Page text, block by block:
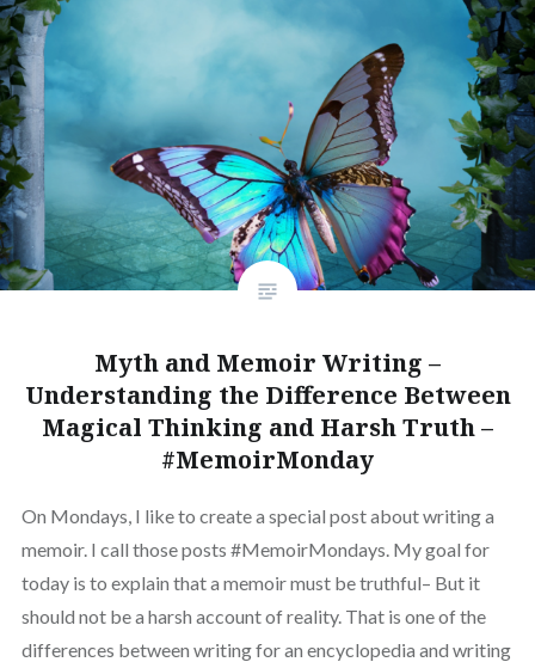
Myth and Memoir Writing –
Understanding the Difference Between
Magical Thinking and Harsh Truth –
#MemoirMonday
On Mondays, I like to create a special post about writing a
memoir. I call those posts #MemoirMondays. My goal for
today is to explain that a memoir must be truthful– But it
should not be a harsh account of reality. That is one of the
differences between writing for an encyclopedia and writing